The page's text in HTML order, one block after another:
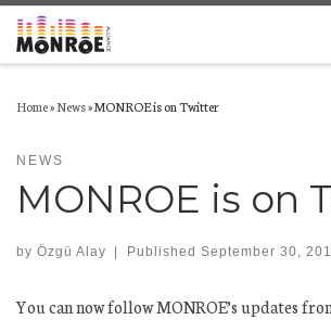
Skip to content
Home»News»MONROE is on Twitter
NEWS
MONROE is on
by Özgü Alay Published September 30,
You can now follow MONROE’s updates